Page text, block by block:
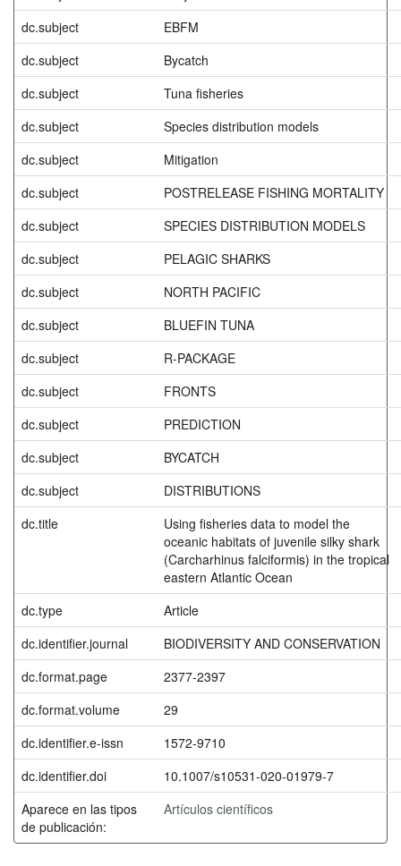
dc.subject
EBFM
dc.subject
Bycatch
dc.subject
Tuna fisheries
dc.subject
Species distribution models
dc.subject
Mitigation
dc.subject
POSTRELEASE FISHING MORTALITY
dc.subject
SPECIES DISTRIBUTION MODELS
dc.subject
PELAGIC SHARKS
dc.subject
NORTH PACIFIC
dc.subject
BLUEFIN TUNA
dc.subject
R-PACKAGE
dc.subject
FRONTS
dc.subject
PREDICTION
dc.subject
BYCATCH
dc.subject
DISTRIBUTIONS
dc.title
Using fisheries data to model the
oceanic habitats of juvenile silky shark
(Carcharhinus falciformis) in the tropical
eastern Atlantic Ocean
dc.type
Article
dc.identifier.journal
BIODIVERSITY AND CONSERVATION
dc.format.page
2377-2397
dc.format.volume
29
dc.identifier.e-issn
1572-9710
dc.identifier.doi
10.1007/s10531-020-01979-7
Aparece en las tipos
de publicación:
Artículos científicos